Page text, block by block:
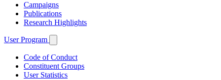
Campaigns
Publications
Research Highlights
User Program
Code of Conduct
Constituent Groups
User Statistics